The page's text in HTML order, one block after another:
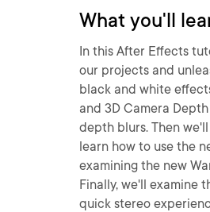
What you'll
In this After Effects
our projects and
black and white
and 3D Camera
depth blurs. Then
learn how to use the
examining the new
Finally, we'll examine
quick stereo